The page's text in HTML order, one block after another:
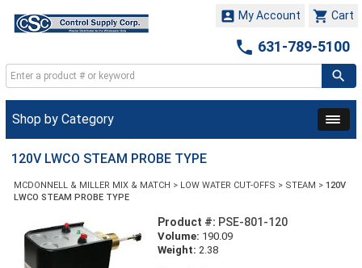
 Cart
 My Account
 631-789-5100
Shop by Category
120V LWCO STEAM PROBE TYPE
MCDONNELL & MILLER MIX & MATCH > LOW WATER CUT-OFFS > STEAM > 120V
LWCO STEAM PROBE TYPE
Product #: PSE-801-120
Volume: 190.09
Weight: 2.38